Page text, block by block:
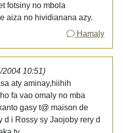
fotsiny no mbola
aiza no hividianana azy.
Hamaly
2004 10:51)
aty aminay,hiihih
fa vao omaly no mba
gasy t@ maison de
d i Rossy sy Jaojoby rery d